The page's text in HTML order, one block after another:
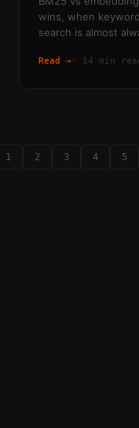
wins, when
search is almost
Read → · 14 min
1 2 3 4 5